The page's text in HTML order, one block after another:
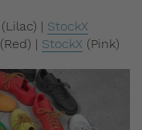
(Lilac) | StockX
(Red) | StockX (Pink)